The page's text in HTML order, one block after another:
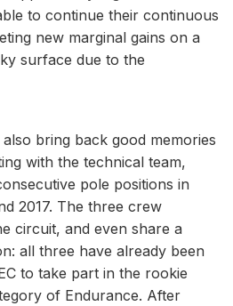
to continue their continuous
new marginal gains on a
surface due to the
bring back good memories
with the technical team,
pole positions in
2017. The three crew
circuit, and even share a
all three have already been
to take part in the rookie
of Endurance. After